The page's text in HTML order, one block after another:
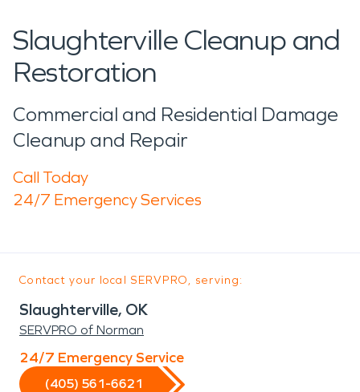
Slaughterville Cleanup and
Restoration
Commercial and Residential Damage
Cleanup and Repair
Call Today
24/7 Emergency Services
Contact your local SERVPRO, serving:
Slaughterville, OK
SERVPRO of Norman
24/7 Emergency Service
(405) 561-6621